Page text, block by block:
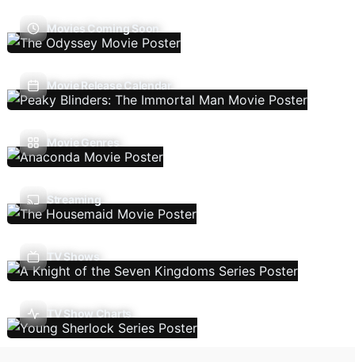
Movies Coming Soon
Movie Release Calendar
Movie Genres
Streaming
TV Shows
TV Show Charts